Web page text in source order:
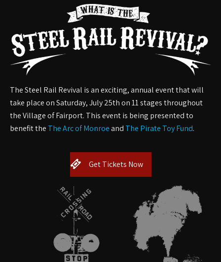
The Steel Rail Revival is an exciting, annual event that will
take place on Saturday, July 25th on 11 stages throughout
the Village of Fairport. This event is being presented to
benefit the The Arc of Monroeand The Pirate Toy Fund.
Get Tickets Now